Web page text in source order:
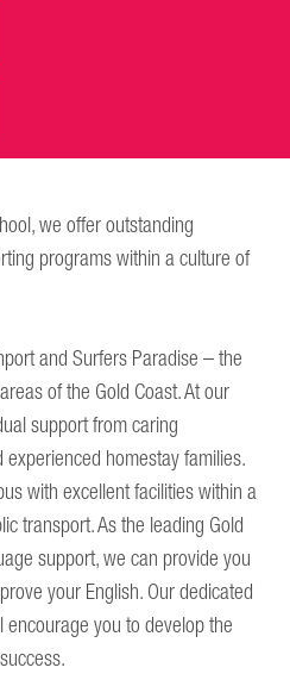
we offer outstanding
programs within a culture of
and Surfers Paradise – the
of the Gold Coast. At our
support from caring
homestay families.
with excellent facilities within a
transport. As the leading Gold
support, we can provide you
your English. Our dedicated
you to develop the